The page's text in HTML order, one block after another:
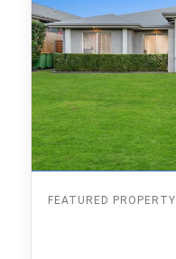
FEATURED PROPERTY